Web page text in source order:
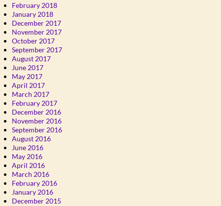
February 2018
January 2018
December 2017
November 2017
October 2017
September 2017
August 2017
June 2017
May 2017
April 2017
March 2017
February 2017
December 2016
November 2016
September 2016
August 2016
June 2016
May 2016
April 2016
March 2016
February 2016
January 2016
December 2015